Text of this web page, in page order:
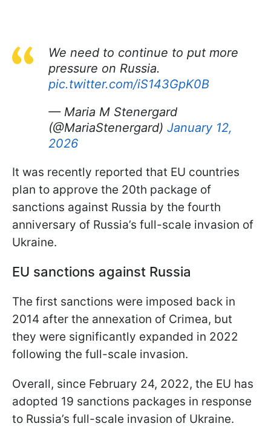
We need to continue to put more
pressure on Russia.
pic.twitter.com/iS143GpK0B
— Maria M Stenergard
(@MariaStenergard) January 12,
2026
It was recently reported that EU countries
plan to approve the 20th package of
sanctions against Russia by the fourth
anniversary of Russia’s full-scale invasion of
Ukraine.
EU sanctions against Russia
The first sanctions were imposed back in
2014 after the annexation of Crimea, but
they were significantly expanded in 2022
following the full-scale invasion.
Overall, since February 24, 2022, the EU has
adopted 19 sanctions packages in response
to Russia’s full-scale invasion of Ukraine.